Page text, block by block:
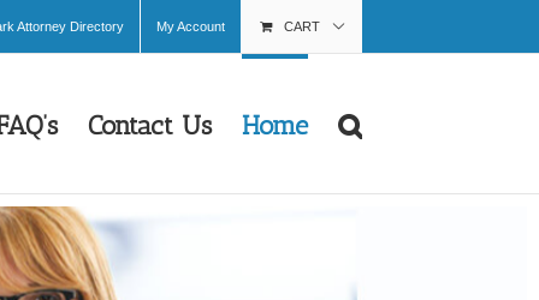
Attorney Directory My Account CART
Contact Us Home